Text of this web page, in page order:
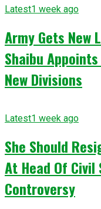
Latest1 week ago
Army Gets New
Shaibu
New Divisions
Latest1 week ago
She Should
At Head Of Civil
Controversy